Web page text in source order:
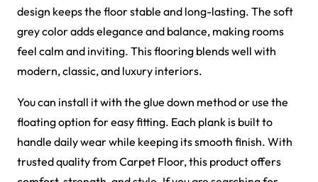
design keeps the floor stable and long-lasting. The soft
grey color adds elegance and balance, making rooms
feel calm and inviting. This flooring blends well with
modern, classic, and luxury interiors.
You can install it with the glue down method or use the
floating option for easy fitting. Each plank is built to
handle daily wear while keeping its smooth finish. With
trusted quality from Carpet Floor, this product offers